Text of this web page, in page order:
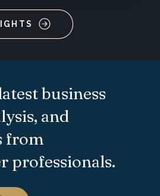
business
and
from
professionals.